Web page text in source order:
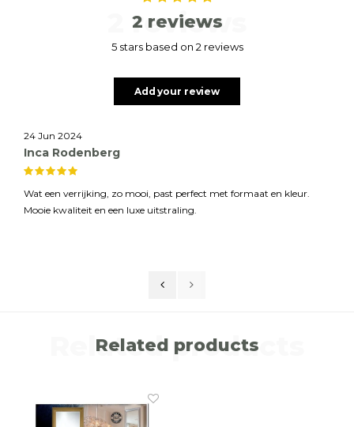
2 reviews
2 reviews
5 stars based on 2 reviews
Add your review
24 Jun 2024
Inca Rodenberg
Wat een verrijking, zo mooi, past perfect met formaat en kleur.
Mooie kwaliteit en een luxe uitstraling.
Related products
Related products